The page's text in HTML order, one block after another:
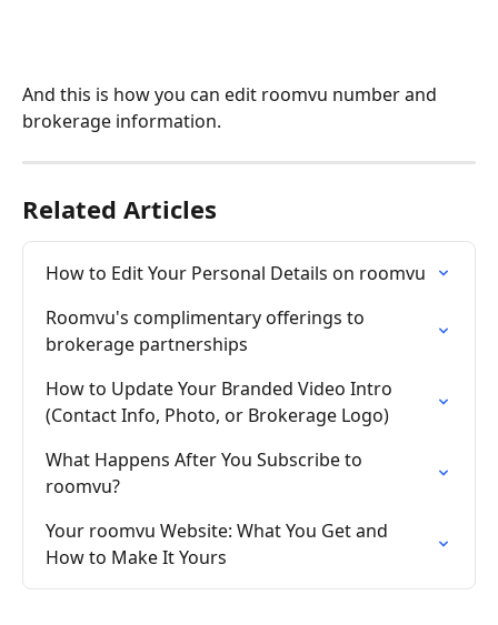
And this is how you can edit roomvu number and
brokerage information.
Related Articles
How to Edit Your Personal Details on roomvu
Roomvu's complimentary offerings to
brokerage partnerships
How to Update Your Branded Video Intro
(Contact Info, Photo, or Brokerage Logo)
What Happens After You Subscribe to
roomvu?
Your roomvu Website: What You Get and
How to Make It Yours